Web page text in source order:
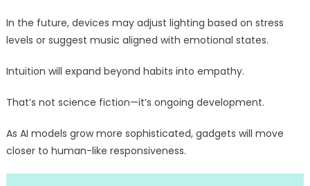
In the future, devices may adjust lighting based on stress
levels or suggest music aligned with emotional states.
Intuition will expand beyond habits into empathy.
That’s not science fiction—it’s ongoing development.
As AI models grow more sophisticated, gadgets will move
closer to human-like responsiveness.